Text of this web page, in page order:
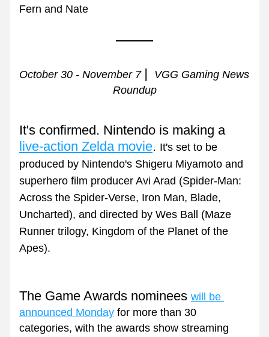
Fern and Nate
October 30 - November 7 |
VGG Gaming News
Roundup
It's confirmed. Nintendo is making a
live-action Zelda movie. It's set to be
produced by Nintendo's Shigeru Miyamoto and
superhero film producer Avi Arad (Spider-Man:
Across the Spider-Verse, Iron Man, Blade,
Uncharted), and directed by Wes Ball (Maze
Runner trilogy, Kingdom of the Planet of the
Apes).
The Game Awards nominees will be
announced Monday for more than 30
categories, with the awards show streaming